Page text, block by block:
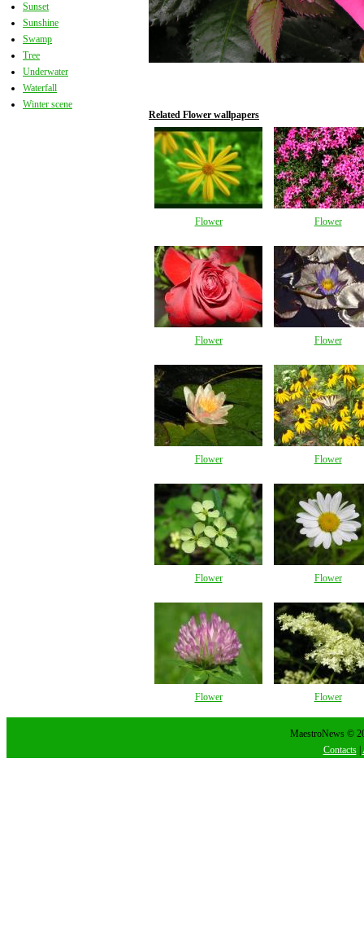
Sunset
Sunshine
Swamp
Tree
Underwater
Waterfall
Winter scene
Related Flower wallpapers
Flower Flower
Flower Flower
Flower Flower
Flower Flower
Flower Flower
MaestroNews ©
Contacts|